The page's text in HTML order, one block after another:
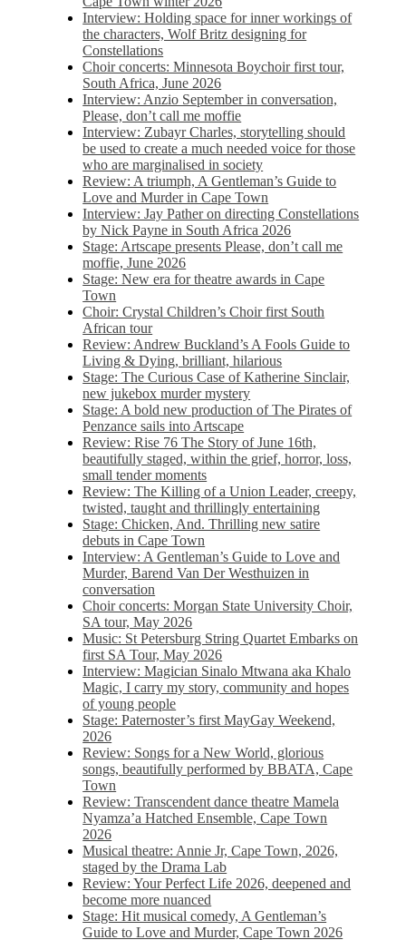
Interview: Holding space for inner workings of
the characters, Wolf Britz designing for
Constellations
Choir concerts: Minnesota Boychoir first tour,
South Africa, June 2026
Interview: Anzio September in conversation,
Please, don’t call me moffie
Interview: Zubayr Charles, storytelling should
be used to create a much needed voice for those
who are marginalised in society
Review: A triumph, A Gentleman’s Guide to
Love and Murder in Cape Town
Interview: Jay Pather on directing Constellations
by Nick Payne in South Africa 2026
Stage: Artscape presents Please, don’t call me
moffie, June 2026
Stage: New era for theatre awards in Cape
Town
Choir: Crystal Children’s Choir first South
African tour
Review: Andrew Buckland’s A Fools Guide to
Living & Dying, brilliant, hilarious
Stage: The Curious Case of Katherine Sinclair,
new jukebox murder mystery
Stage: A bold new production of The Pirates of
Penzance sails into Artscape
Review: Rise 76 The Story of June 16th,
beautifully staged, within the grief, horror, loss,
small tender moments
Review: The Killing of a Union Leader, creepy,
twisted, taught and thrillingly entertaining
Stage: Chicken, And. Thrilling new satire
debuts in Cape Town
Interview: A Gentleman’s Guide to Love and
Murder, Barend Van Der Westhuizen in
conversation
Choir concerts: Morgan State University Choir,
SA tour, May 2026
Music: St Petersburg String Quartet Embarks on
first SA Tour, May 2026
Interview: Magician Sinalo Mtwana aka Khalo
Magic, I carry my story, community and hopes
of young people
Stage: Paternoster’s first MayGay Weekend,
2026
Review: Songs for a New World, glorious
songs, beautifully performed by BBATA, Cape
Town
Review: Transcendent dance theatre Mamela
Nyamza’a Hatched Ensemble, Cape Town
2026
Musical theatre: Annie Jr, Cape Town, 2026,
staged by the Drama Lab
Review: Your Perfect Life 2026, deepened and
become more nuanced
Stage: Hit musical comedy, A Gentleman’s
Guide to Love and Murder, Cape Town 2026